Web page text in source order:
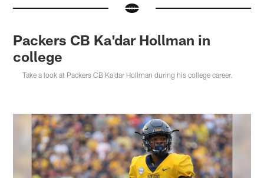
Packers CB Ka'dar Hollman in
college
Take a look at Packers CB Ka'dar Hollman during his college career.